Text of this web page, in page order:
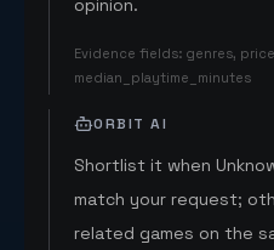
opinion.
Evidence fields: genres,
median_playtime_minutes
ORBIT AI
Shortlist it when
match your request;
related games on the